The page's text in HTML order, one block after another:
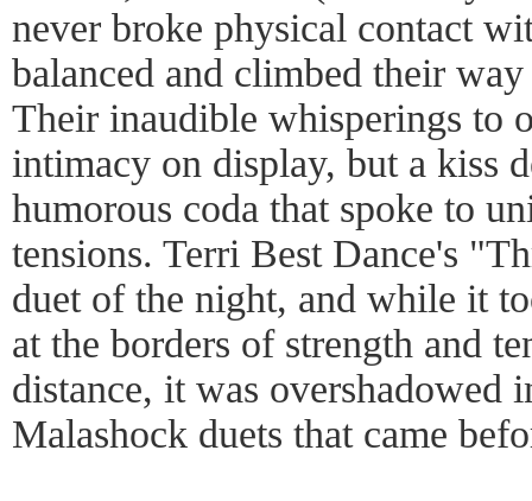
never broke physical contact
balanced and climbed their
Their inaudible whisperings to
intimacy on display, but a kiss
humorous coda that spoke to
tensions. Terri Best Dance's
duet of the night, and while it
at the borders of strength and
distance, it was overshadowed
Malashock duets that came